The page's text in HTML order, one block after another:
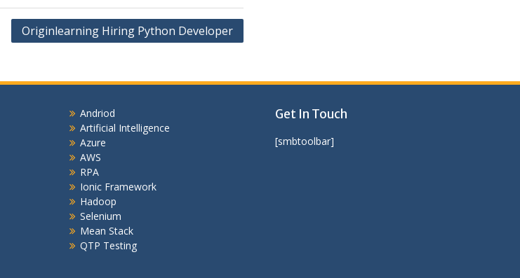
Originlearning Hiring Python Developer
Andriod
Artificial Intelligence
Azure
AWS
RPA
Ionic Framework
Hadoop
Selenium
Mean Stack
QTP Testing
Get In Touch
[smbtoolbar]